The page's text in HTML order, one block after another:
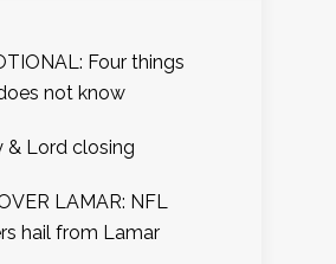
Four things
not know
& Lord closing
LAMAR: NFL
hail from Lamar